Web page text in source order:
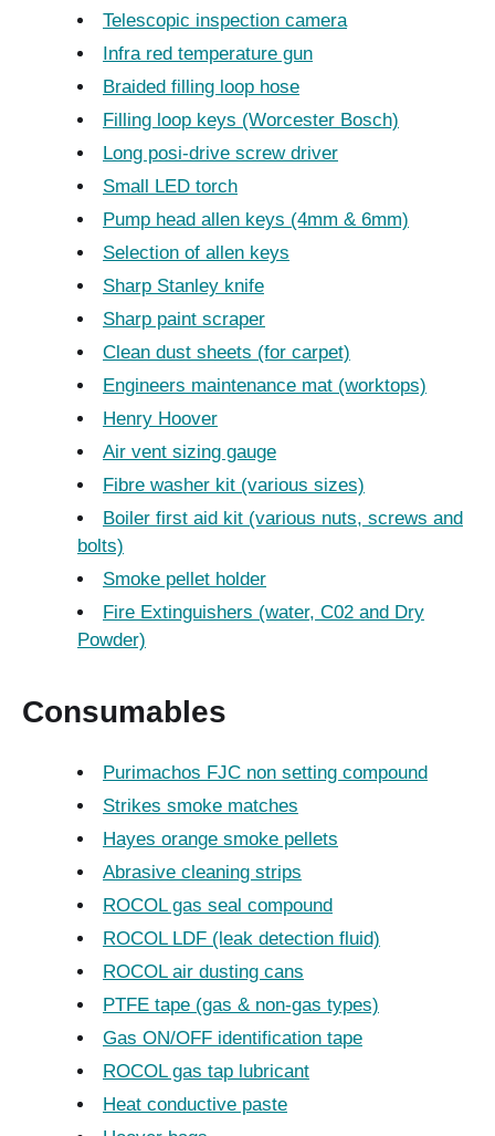
Telescopic inspection camera
Infra red temperature gun
Braided filling loop hose
Filling loop keys (Worcester Bosch)
Long posi-drive screw driver
Small LED torch
Pump head allen keys (4mm & 6mm)
Selection of allen keys
Sharp Stanley knife
Sharp paint scraper
Clean dust sheets (for carpet)
Engineers maintenance mat (worktops)
Henry Hoover
Air vent sizing gauge
Fibre washer kit (various sizes)
Boiler first aid kit (various nuts, screws and
bolts)
Smoke pellet holder
Fire Extinguishers (water, C02 and Dry
Powder)
Consumables
Purimachos FJC non setting compound
Strikes smoke matches
Hayes orange smoke pellets
Abrasive cleaning strips
ROCOL gas seal compound
ROCOL LDF (leak detection fluid)
ROCOL air dusting cans
PTFE tape (gas & non-gas types)
Gas ON/OFF identification tape
ROCOL gas tap lubricant
Heat conductive paste